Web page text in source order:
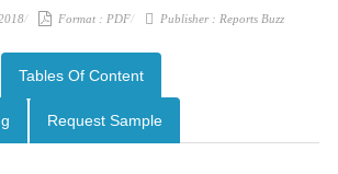
Format : PDF Publisher : Reports Buzz
Tables Of Content
Request Sample